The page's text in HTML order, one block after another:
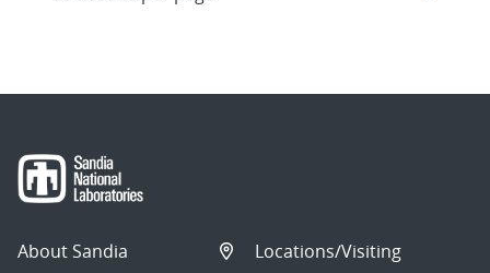
About Sandia
Locations/Visiting